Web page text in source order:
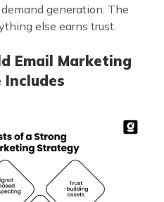
generation. The
else earns trust.
Email Marketing